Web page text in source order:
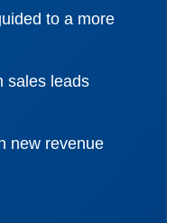
to a more
sales leads
new revenue